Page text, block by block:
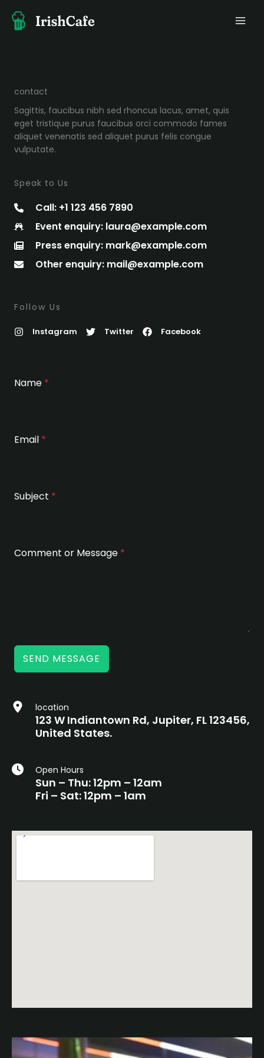
contenido
contact
Sagittis, faucibus nibh sed rhoncus lacus, amet, quis
eget tristique purus faucibus orci commodo fames
aliquet venenatis sed aliquet purus felis congue
vulputate.
Speak to Us
Call: +1 123 456 7890
Event enquiry: laura@example.com
Press enquiry: mark@example.com
Other enquiry: mail@example.com
Follow Us
Instagram Twitter Facebook
Name *
Email *
Subject *
Comment or Message *
SEND MESSAGE
location
123 W Indiantown Rd, Jupiter, FL 123456,
United States.
Open Hours
Sun – Thu: 12pm – 12am
Fri – Sat: 12pm – 1am